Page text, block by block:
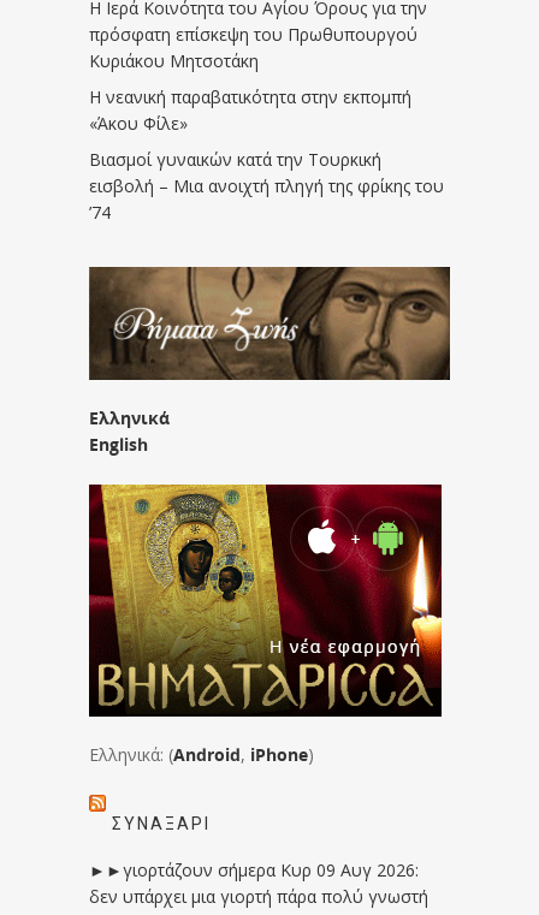
Η Ιερά Κοινότητα του Αγίου Όρους για την
πρόσφατη επίσκεψη του Πρωθυπουργού
Κυριάκου Μητσοτάκη
Η νεανική παραβατικότητα στην εκπομπή
«Άκου Φίλε»
Βιασμοί γυναικών κατά την Τουρκική
εισβολή – Μια ανοιχτή πληγή της φρίκης του
’74
Ελληνικά
English
Ελληνικά: (Android, iPhone)
ΣΥΝΑΞΆΡΙ
►►γιορτάζουν σήμερα Κυρ 09 Αυγ 2026:
δεν υπάρχει μια γιορτή πάρα πολύ γνωστή